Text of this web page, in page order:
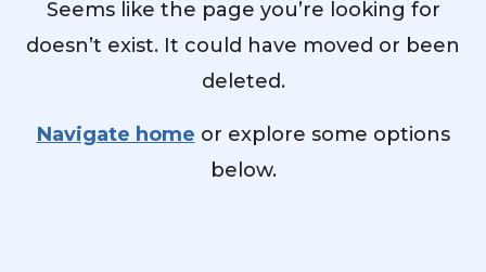
Seems like the page you’re looking for
doesn’t exist. It could have moved or been
deleted.
Navigate home or explore some options
below.